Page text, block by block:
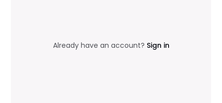
Already have an account? Sign in